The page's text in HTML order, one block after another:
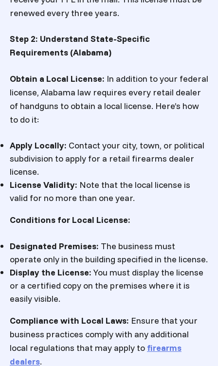
renewed every three years.
Step 2: Understand State-Specific
Requirements (Alabama)
Obtain a Local License: In addition to your federal
license, Alabama law requires every retail dealer
of handguns to obtain a local license. Here’s how
to do it:
Apply Locally: Contact your city, town, or political
subdivision to apply for a retail firearms dealer
license.
License Validity: Note that the local license is
valid for no more than one year.
Conditions for Local License:
Designated Premises: The business must
operate only in the building specified in the license.
Display the License: You must display the license
or a certified copy on the premises where it is
easily visible.
Compliance with Local Laws: Ensure that your
business practices comply with any additional
local regulations that may apply to firearms
dealers.